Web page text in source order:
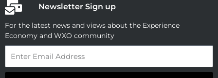
Newsletter Sign up
For the latest news and views about the Experience
Economy and WXO community